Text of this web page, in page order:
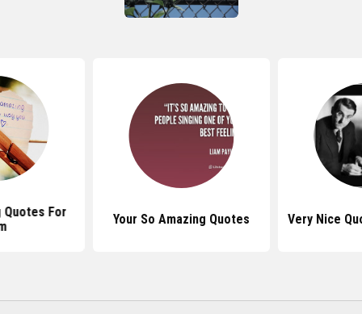
Quotes For
Your So Amazing Quotes Very Nice